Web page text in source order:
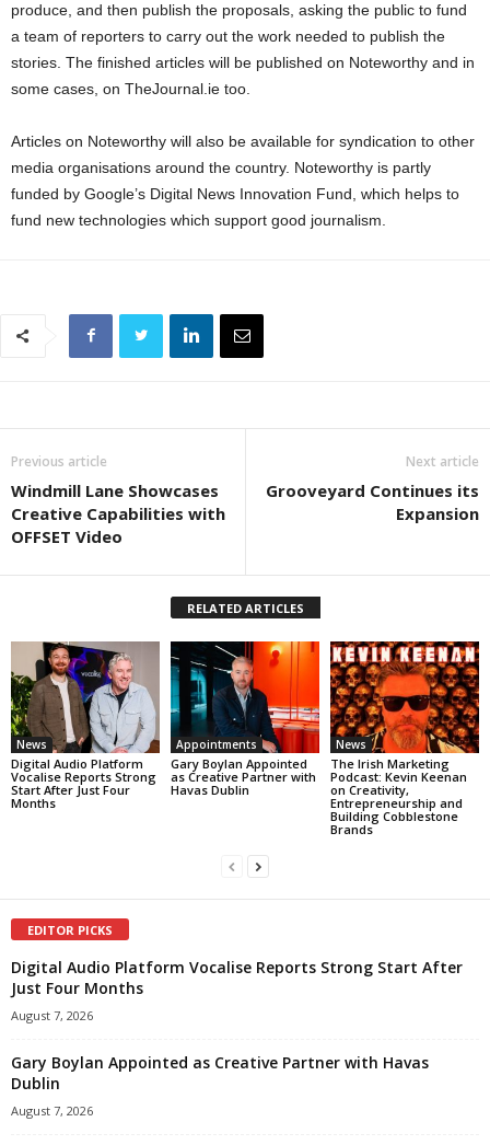
produce, and then publish the proposals, asking the public to fund
a team of reporters to carry out the work needed to publish the
stories. The finished articles will be published on Noteworthy and in
some cases, on TheJournal.ie too.
Articles on Noteworthy will also be available for syndication to other
media organisations around the country. Noteworthy is partly
funded by Google’s Digital News Innovation Fund, which helps to
fund new technologies which support good journalism.
Previous article
Windmill Lane Showcases
Creative Capabilities with
OFFSET Video
Next article
Grooveyard Continues its
Expansion
RELATED ARTICLES
News
Digital Audio Platform
Vocalise Reports Strong
Start After Just Four
Months
Appointments
Gary Boylan Appointed
as Creative Partner with
Havas Dublin
News
The Irish Marketing
Podcast: Kevin Keenan
on Creativity,
Entrepreneurship and
Building Cobblestone
Brands
EDITOR PICKS
Digital Audio Platform Vocalise Reports Strong Start After
Just Four Months
August 7, 2026
Gary Boylan Appointed as Creative Partner with Havas
Dublin
August 7, 2026